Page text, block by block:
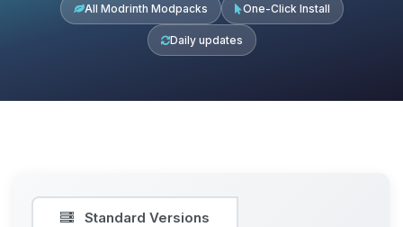
All Modrinth Modpacks One-Click Install
Daily updates
Standard Versions